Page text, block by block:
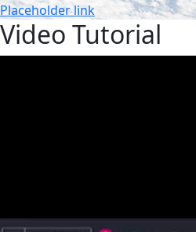
Placeholder link
Video Tutorial